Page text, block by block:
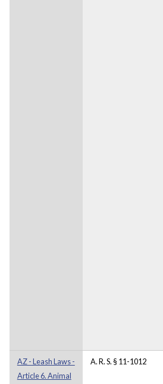
AZ - Leash Laws -
Article 6. Animal
A. R. S. § 11-1012